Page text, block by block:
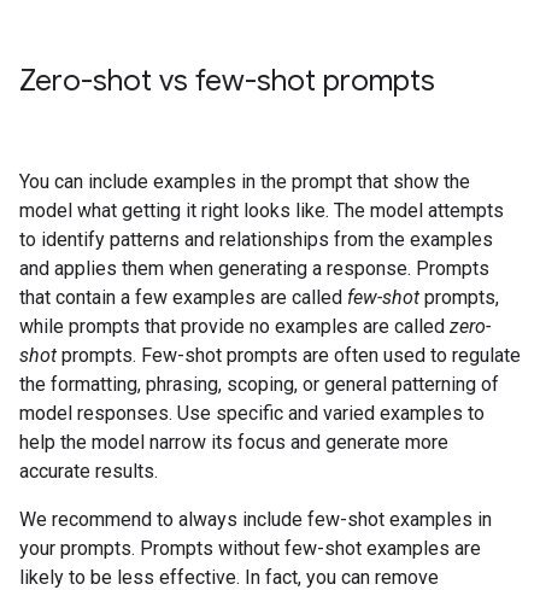
Zero-shot vs few-shot prompts
You can include examples in the prompt that show the
model what getting it right looks like. The model attempts
to identify patterns and relationships from the examples
and applies them when generating a response. Prompts
that contain a few examples are called few-shot prompts,
while prompts that provide no examples are called zero-
shot prompts. Few-shot prompts are often used to regulate
the formatting, phrasing, scoping, or general patterning of
model responses. Use specific and varied examples to
help the model narrow its focus and generate more
accurate results.
We recommend to always include few-shot examples in
your prompts. Prompts without few-shot examples are
likely to be less effective. In fact, you can remove